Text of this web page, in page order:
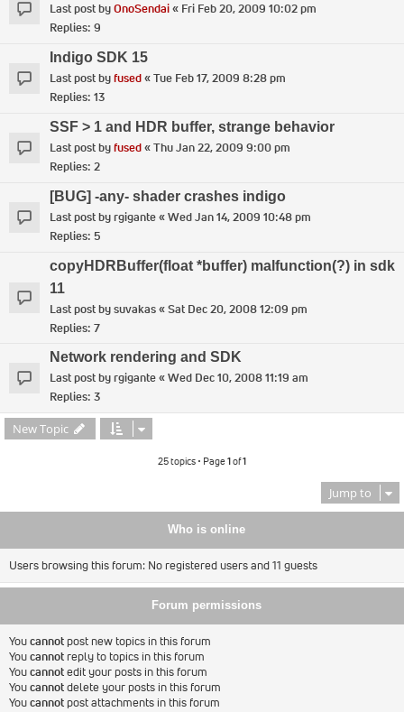
Last post byOnoSendai« Fri Feb 20, 2009 10:02 pm
Replies: 9
Indigo SDK 15
Last post byfused«Tue Feb 17, 2009 8:28 pm
Replies: 13
SSF > 1 and HDR buffer, strange behavior
Last post byfused«Thu Jan 22, 2009 9:00 pm
Replies: 2
[BUG] -any- shader crashes indigo
Last post byrgigante«Wed Jan 14, 2009 10:48 pm
Replies: 5
copyHDRBuffer(float *buffer) malfunction(?) in sdk
11
Last post bysuvakas«Sat Dec 20, 2008 12:09 pm
Replies: 7
Network rendering and SDK
Last post byrgigante«Wed Dec 10, 2008 11:19 am
Replies: 3
New Topic
25 topics • Page1of1
Jump to
Who is online
Users browsing this forum: No registered users and 11 guests
Forum permissions
Youcannot post new topics in this forum
Youcannot reply to topics in this forum
Youcannotedit your posts in this forum
Youcannotdelete your posts in this forum
Youcannot post attachments in this forum